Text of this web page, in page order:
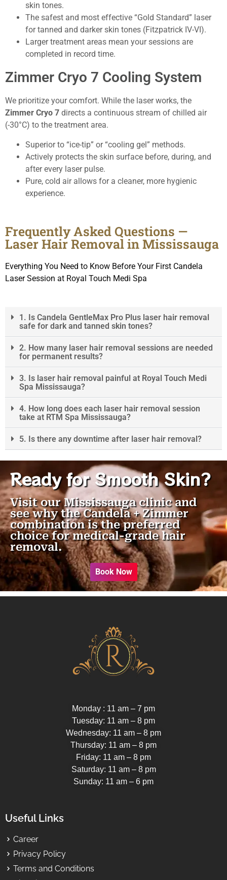
skin tones.
The safest and most effective “Gold Standard” laser
for tanned and darker skin tones (Fitzpatrick IV-VI).
Larger treatment areas mean your sessions are
completed in record time.
Zimmer Cryo 7 Cooling System
We prioritize your comfort. While the laser works, the
Zimmer Cryo 7 directs a continuous stream of chilled air
(-30°C) to the treatment area.
Superior to “ice-tip” or “cooling gel” methods.
Actively protects the skin surface before, during, and
after every laser pulse.
Pure, cold air allows for a cleaner, more hygienic
experience.
Frequently Asked Questions —
Laser Hair Removal in Mississauga
Everything You Need to Know Before Your First Candela
Laser Session at Royal Touch Medi Spa
1. Is Candela GentleMax Pro Plus laser hair removal
safe for dark and tanned skin tones?
2. How many laser hair removal sessions are needed
for permanent results?
3. Is laser hair removal painful at Royal Touch Medi
Spa Mississauga?
4. How long does each laser hair removal session
take at RTM Spa Mississauga?
5. Is there any downtime after laser hair removal?
Ready for Smooth Skin?
Visit our Mississauga clinic and
see why the Candela + Zimmer
combination is the preferred
choice for medical-grade hair
removal.
Book Now
Monday : 11 am – 7 pm
Tuesday: 11 am – 8 pm
Wednesday: 11 am – 8 pm
Thursday: 11 am – 8 pm
Friday: 11 am – 8 pm
Saturday: 11 am – 8 pm
Sunday: 11 am – 6 pm
Useful Links
Career
Privacy Policy
Terms and Conditions